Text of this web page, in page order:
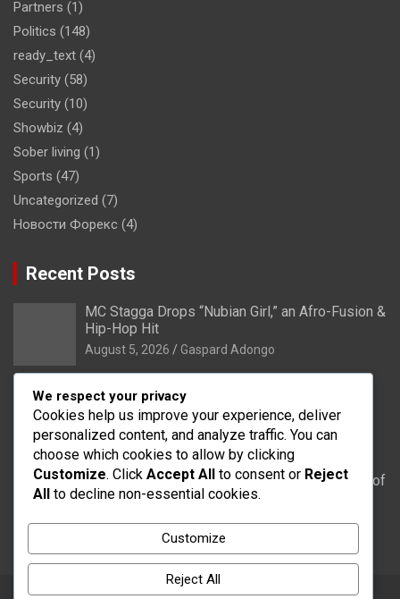
Partners (1)
Politics (148)
ready_text (4)
Security (58)
Security (10)
Showbiz (4)
Sober living (1)
Sports (47)
Uncategorized (7)
Новости Форекс (4)
Recent Posts
MC Stagga Drops “Nubian Girl,” an Afro-Fusion &
Hip-Hop Hit
August 5, 2026 Gaspard Adongo
Bongo: Residents of Lungu appeal to District
Health Directorate to upgrade their CHPS
Compound to health centre
August 5, 2026 Gaspard Adongo
UER: Burkina Faso to Start Controlled Spillage of
Bagré Dam on August 11
We respect your privacy
Cookies help us improve your experience, deliver
personalized content, and analyze traffic. You can
choose which cookies to allow by clicking
Customize. Click Accept All to consent or Reject
All to decline non-essential cookies.
Customize
Reject All